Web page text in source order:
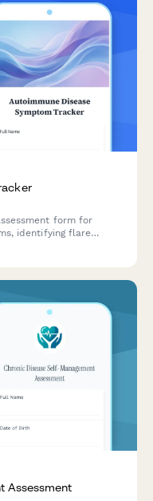
form for
identifying flare
Assessment